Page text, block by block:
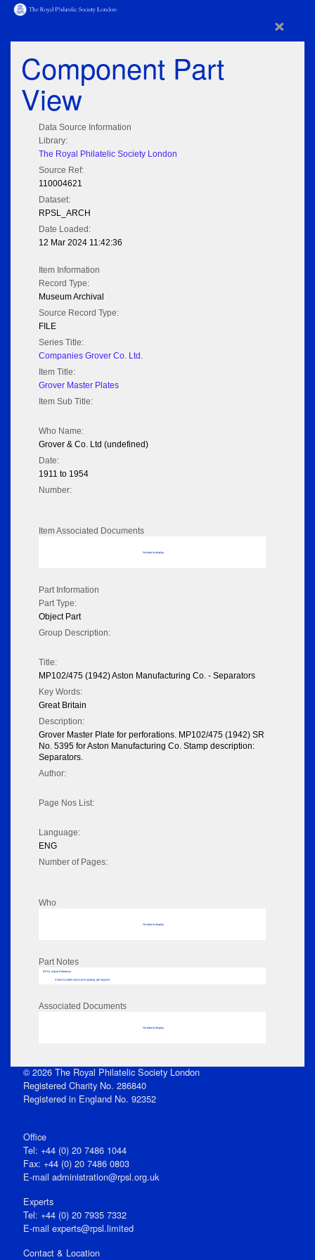
×
Component Part
View
Data Source Information
Library:
The Royal Philatelic Society London
Source Ref:
110004621
Dataset:
RPSL_ARCH
Date Loaded:
12 Mar 2024 11:42:36
Item Information
Record Type:
Museum Archival
Source Record Type:
FILE
Series Title:
Companies Grover Co. Ltd.
Item Title:
Grover Master Plates
Item Sub Title:
Who Name:
Grover & Co. Ltd (undefined)
Date:
1911 to 1954
Number:
Item Associated Documents
No data to display
Part Information
Part Type:
Object Part
Group Description:
Title:
MP102/475 (1942) Aston Manufacturing Co. - Separators
Key Words:
Great Britain
Description:
Grover Master Plate for perforations. MP102/475 (1942) SR
No. 5395 for Aston Manufacturing Co. Stamp description:
Separators.
Author:
Page Nos List:
Language:
ENG
Number of Pages:
Who
No data to display
Part Notes
RPSL AdLib Reference
PRINT-COMP-GROVER-325810_MP102/475
Associated Documents
No data to display
© 2026 The Royal Philatelic Society London
Registered Charity No. 286840
Registered in England No. 92352
Office
Tel: +44 (0) 20 7486 1044
Fax: +44 (0) 20 7486 0803
E‑mail administration@rpsl.org.uk
Experts
Tel: +44 (0) 20 7935 7332
E-mail experts@rpsl.limited
Contact & Location